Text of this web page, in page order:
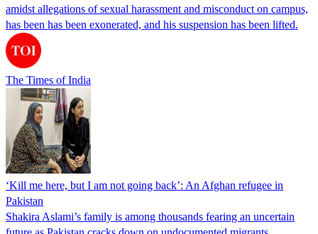
amidst allegations of sexual harassment and misconduct on campus,
has been has been exonerated, and his suspension has been lifted.
The Times of India
‘Kill me here, but I am not going back’: An Afghan refugee in
Pakistan
Shakira Aslami’s family is among thousands fearing an uncertain